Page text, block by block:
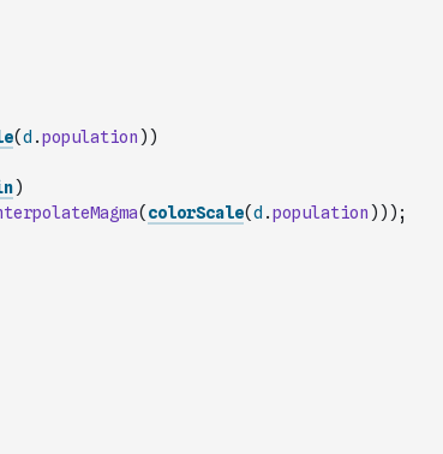
(d .population ) )
)
( colorScale(d .population ) ) ) ;